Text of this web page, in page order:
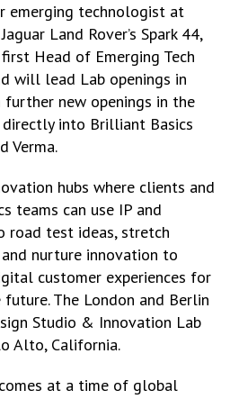
emerging technologist at
Land Rover’s Spark 44,
Head of Emerging Tech
will lead Lab openings in
new openings in the
into Brilliant Basics
Verma.
hubs where clients and
teams can use IP and
road test ideas, stretch
nurture innovation to
customer experiences for
The London and Berlin
Studio & Innovation Lab
Alto, California.
at a time of global